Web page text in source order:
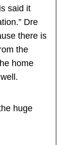
said it
Dre
there is
the
home
huge